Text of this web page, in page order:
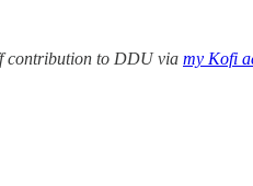
contribution to DDU via my Kofi